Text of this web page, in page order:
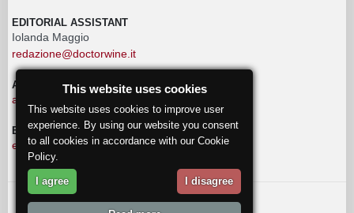
EDITORIAL ASSISTANT
Iolanda Maggio
redazione@doctorwine.it
ADVERTISING
advertising@doctorwine.it
EDITORIAL STAFF
eventi@doctorwine.it
© 2018 DoctorWine.
This website uses cookies
This website uses cookies to improve user
experience. By using our website you consent
to all cookies in accordance with our Cookie
Policy.
I agree I disagree